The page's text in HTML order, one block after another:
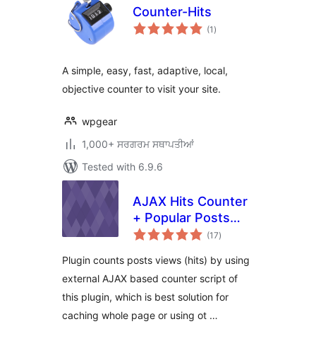
Counter-Hits
(1 total
ratings
)
A simple, easy, fast, adaptive, local,
objective counter to visit your site.
wpgear
1,000+ ਸਰਗਰਮ ਸਥਾਪਤੀਆਂ
Tested with 6.9.6
AJAX Hits Counter
+ Popular Posts
Widget
(17total
ratings
)
Plugin counts posts views (hits) by using
external AJAX based counter script of
this plugin, which is best solution for
caching whole page or using ot …